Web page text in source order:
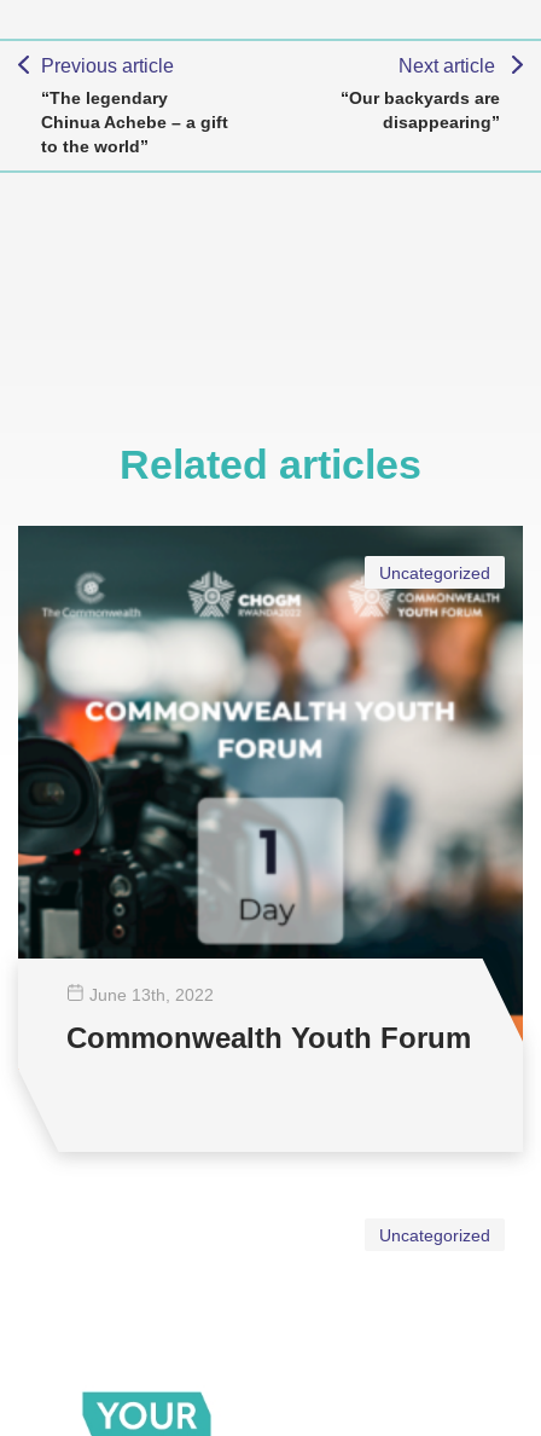
Previous article
“The legendary
Chinua Achebe – a gift
to the world”
Next article
“Our backyards are
disappearing”
Related articles
Uncategorized
June 13th , 2022
Commonwealth Youth Forum
Uncategorized